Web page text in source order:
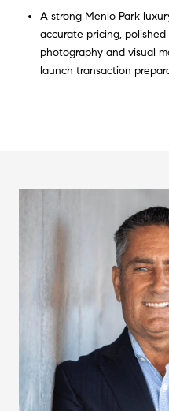
A strong Menlo Park
accurate pricing,
photography and visual
launch transaction